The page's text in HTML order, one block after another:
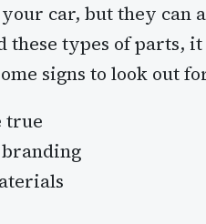
car, but they can
types of parts,
signs to look out
true